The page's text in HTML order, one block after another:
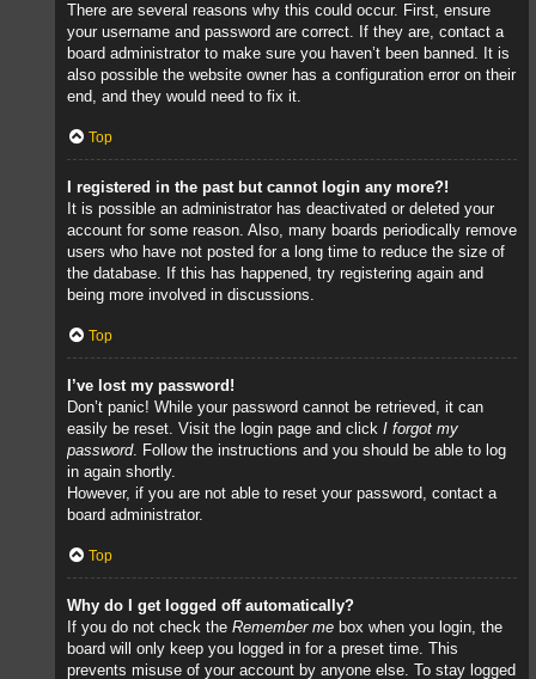
There are several reasons why this could occur. First, ensure
your username and password are correct. If they are, contact a
board administrator to make sure you haven’t been banned. It is
also possible the website owner has a configuration error on their
end, and they would need to fix it.
Top
I registered in the past but cannot login any more?!
It is possible an administrator has deactivated or deleted your
account for some reason. Also, many boards periodically remove
users who have not posted for a long time to reduce the size of
the database. If this has happened, try registering again and
being more involved in discussions.
Top
I’ve lost my password!
Don’t panic! While your password cannot be retrieved, it can
easily be reset. Visit the login page and click I forgot my
password. Follow the instructions and you should be able to log
in again shortly.
However, if you are not able to reset your password, contact a
board administrator.
Top
Why do I get logged off automatically?
If you do not check the Remember me box when you login, the
board will only keep you logged in for a preset time. This
prevents misuse of your account by anyone else. To stay logged